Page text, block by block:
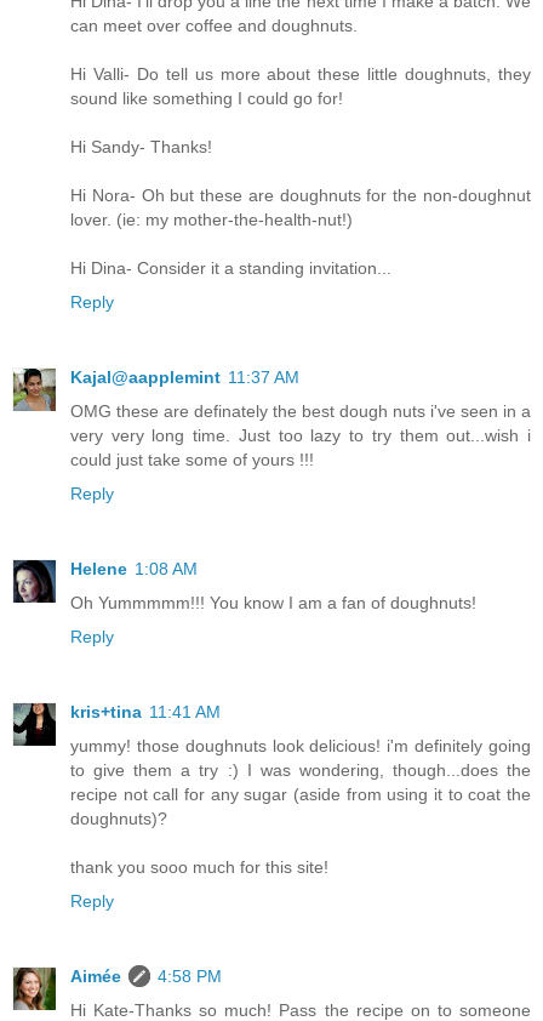
can meet over coffee and doughnuts.
Hi Valli- Do tell us more about these little doughnuts, they
sound like something I could go for!
Hi Sandy- Thanks!
Hi Nora- Oh but these are doughnuts for the non-doughnut
lover. (ie: my mother-the-health-nut!)
Hi Dina- Consider it a standing invitation...
Reply
Kajal@aapplemint 11:37 AM
OMG these are definately the best dough nuts i've seen in a
very very long time. Just too lazy to try them out...wish i
could just take some of yours !!!
Reply
Helene 1:08 AM
Oh Yummmmm!!! You know I am a fan of doughnuts!
Reply
kris+tina 11:41 AM
yummy! those doughnuts look delicious! i'm definitely going
to give them a try :) I was wondering, though...does the
recipe not call for any sugar (aside from using it to coat the
doughnuts)?
thank you sooo much for this site!
Reply
Aimée
4:58 PM
Hi Kate-Thanks so much! Pass the recipe on to someone